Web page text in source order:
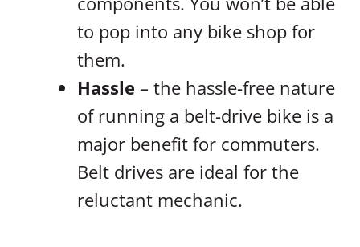
to pop into any bike shop for
them.
Hassle – the hassle-free nature
of running a belt-drive bike is a
major benefit for commuters.
Belt drives are ideal for the
reluctant mechanic.